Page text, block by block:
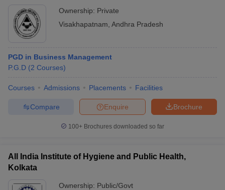
Ownership: Private
Visakhapatnam Andhra Pradesh
PGD in Business Management
P.G.D (2 Courses)
Courses Admissions Placements Facilities
Brochure
Enquire
Compare
100+ Brochures downloaded so far
All India Institute of Hygiene and Public Health,
Kolkata
Ownership: Public/Govt